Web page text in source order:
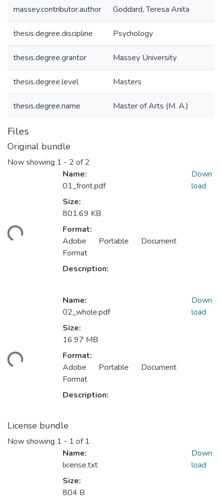
massey.contributor.author Goddard, Teresa Anita
thesis.degree.discipline Psychology
thesis.degree.grantor Massey University
thesis.degree.level Masters
thesis.degree.name Master of Arts (M. A.)
Files
Original bundle
Now showing 1 - 2 of 2
Name:
01_front.pdf
Size:
801.69 KB
Format:
Adobe Portable Document
Format
Description:
Down
load
Name:
02_whole.pdf
Size:
16.97 MB
Format:
Adobe Portable Document
Format
Description:
Down
load
License bundle
Now showing 1 - 1 of 1
Name:
license.txt
Size:
804 B
Down
load